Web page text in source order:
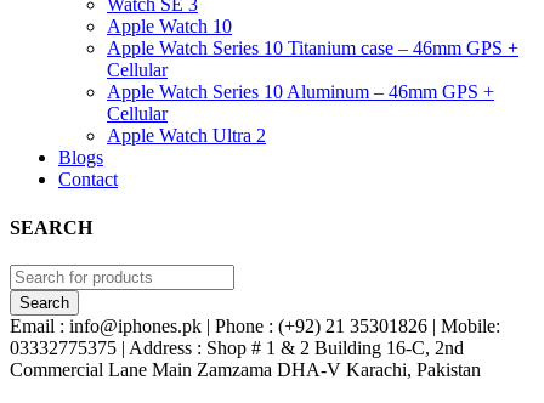
Watch SE 3
Apple Watch 10
Apple Watch Series 10 Titanium case – 46mm GPS +
Cellular
Apple Watch Series 10 Aluminum – 46mm GPS +
Cellular
Apple Watch Ultra 2
Blogs
Contact
SEARCH
Email : info@iphones.pk | Phone : (+92) 21 35301826 | Mobile:
03332775375 | Address : Shop # 1 & 2 Building 16-C, 2nd
Commercial Lane Main Zamzama DHA-V Karachi, Pakistan